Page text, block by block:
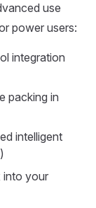
use
power users:
integration
packing in
intelligent
into your